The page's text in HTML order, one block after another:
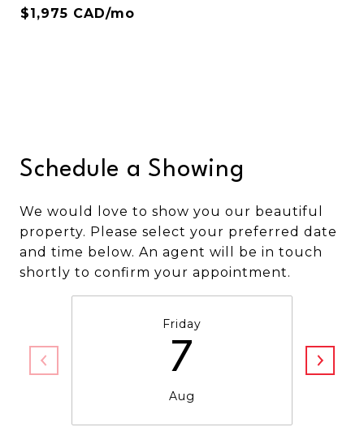
$1,975 CAD/mo
Schedule a Showing
We would love to show you our beautiful
property. Please select your preferred date
and time below. An agent will be in touch
shortly to confirm your appointment.
Friday
7
Aug